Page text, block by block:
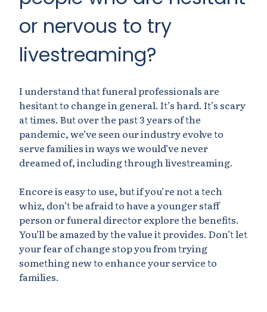
or nervous to try
livestreaming?
I understand that funeral professionals are
hesitant to change in general. It’s hard. It’s scary
at times. But over the past 3 years of the
pandemic, we’ve seen our industry evolve to
serve families in ways we would’ve never
dreamed of, including through livestreaming.
Encore is easy to use, but if you’re not a tech
whiz, don’t be afraid to have a younger staff
person or funeral director explore the benefits.
You’ll be amazed by the value it provides. Don’t let
your fear of change stop you from trying
something new to enhance your service to
families.